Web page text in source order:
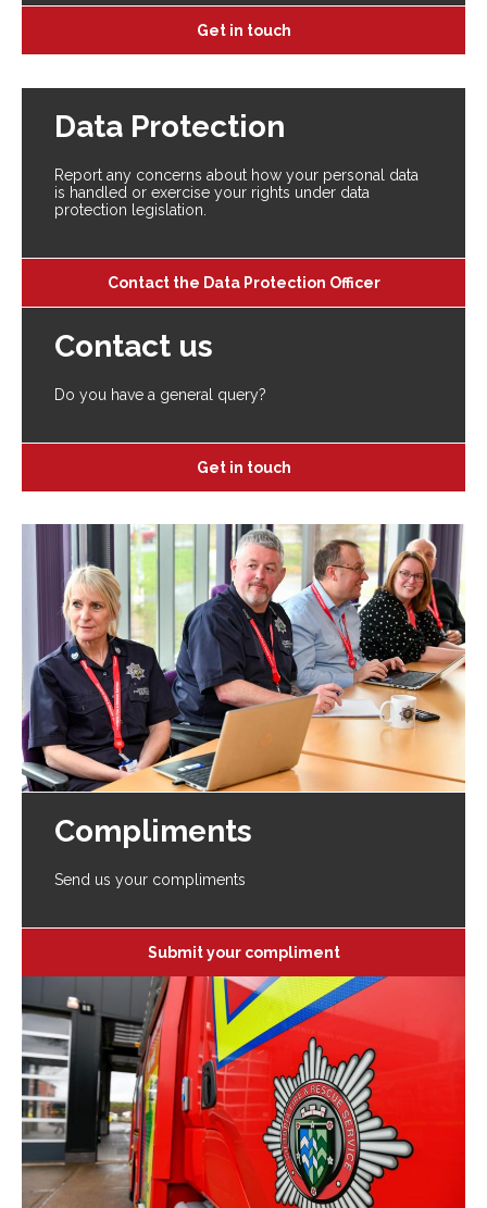
Get in touch
Data Protection
Report any concerns about how your personal data
is handled or exercise your rights under data
protection legislation.
Contact the Data Protection Officer
Contact us
Do you have a general query?
Get in touch
Compliments
Send us your compliments
Submit your compliment